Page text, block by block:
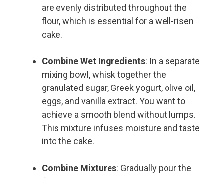
are evenly distributed throughout the
flour, which is essential for a well-risen
cake.
Combine Wet Ingredients: In a separate
mixing bowl, whisk together the
granulated sugar, Greek yogurt, olive oil,
eggs, and vanilla extract. You want to
achieve a smooth blend without lumps.
This mixture infuses moisture and taste
into the cake.
Combine Mixtures: Gradually pour the